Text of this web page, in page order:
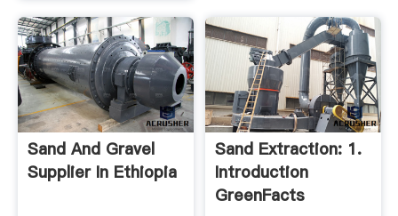
Sand And Gravel
Supplier In Ethiopia
Sand Extraction: 1.
Introduction
GreenFacts